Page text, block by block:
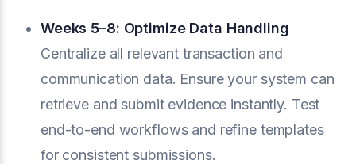
Weeks 5–8: Optimize Data Handling
Centralize all relevant transaction and
communication data. Ensure your system can
retrieve and submit evidence instantly. Test
end-to-end workflows and refine templates
for consistent submissions.